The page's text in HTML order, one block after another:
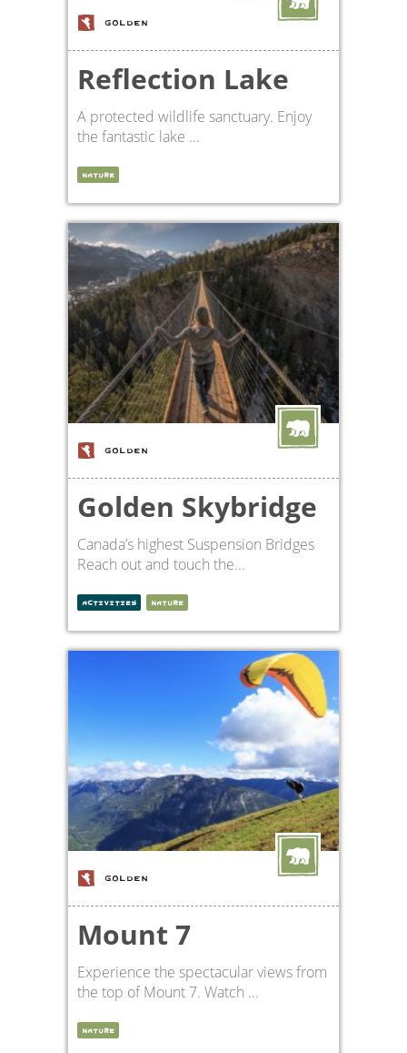
GOLDEN
Reflection Lake
A protected wildlife sanctuary. Enjoy
the fantastic lake ...
NATURE
GOLDEN
Golden Skybridge
Canada’s highest Suspension Bridges
Reach out and touch the...
ACTIVITIES NATURE
GOLDEN
Mount 7
Experience the spectacular views from
the top of Mount 7. Watch ...
NATURE